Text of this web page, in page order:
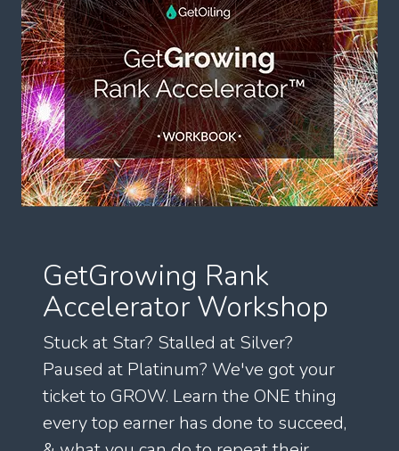
GetGrowing Rank
Accelerator Workshop
Stuck at Star? Stalled at Silver?
Paused at Platinum? We've got your
ticket to GROW. Learn the ONE thing
every top earner has done to succeed,